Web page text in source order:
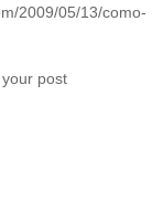
2009/05/13/como-
post